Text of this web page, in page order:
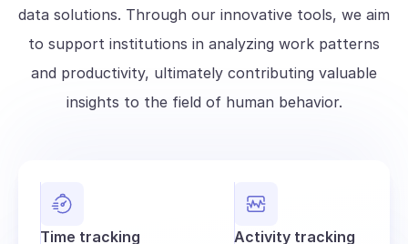
data solutions. Through our innovative tools, we aim
to support institutions in analyzing work patterns
and productivity, ultimately contributing valuable
insights to the field of human behavior.
Time tracking Activity tracking